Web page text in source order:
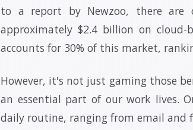
to a report by Newzoo, there are
approximately $2.4 billion on cloud-
accounts for 30% of this market,
However, it's not just gaming those
an essential part of our work lives.
daily routine, ranging from email and